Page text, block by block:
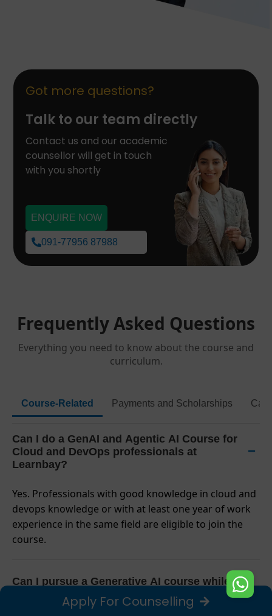
Got more questions?
Talk to our team directly
Contact us and our academic
counsellor will get in touch
with you shortly
ENQUIRE NOW
091-77956 87988
Frequently Asked Questions
Everything you need to know about the course and
curriculum.
Course-Related Payments and Scholarships
Can I do a GenAI and Agentic AI Course for
Cloud and DevOps professionals at
Learnbay?
Yes. Professionals with good knowledge in cloud and
devops knowledge or with at least one year of work
experience in the same field are eligible to join the
course.
Can I pursue a Generative AI course while
having a full-time job or from a different time
Apply For Counselling